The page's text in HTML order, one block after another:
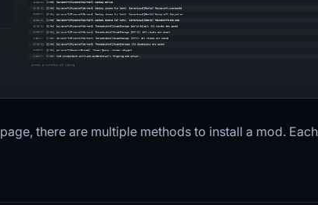
page, there are multiple methods to install a mod.